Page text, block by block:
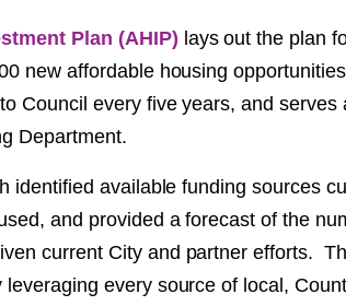
Plan (AHIP) lays out the plan
new affordable housing
Council every five years, and serves
Department.
identified available funding sources
and provided a forecast of the
current City and partner efforts.
every source of local,